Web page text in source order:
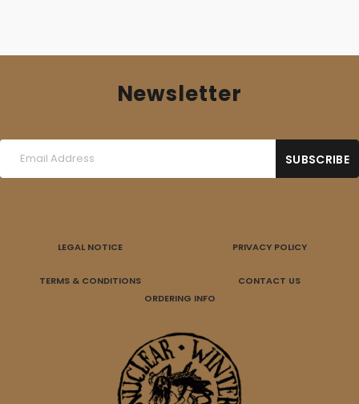
Newsletter
LEGAL NOTICE PRIVACY POLICY
TERMS & CONDITIONS
CONTACT US
ORDERING INFO